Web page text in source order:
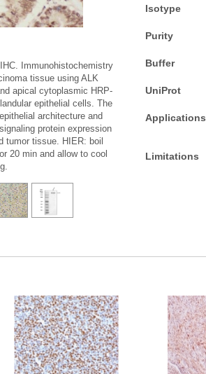
Immunohistochemistry
tissue using ALK
apical cytoplasmic HRP-
epithelial cells. The
architecture and
protein expression
tumor tissue. HIER: boil
20 min and allow to cool
Isotype
Purity
Buffer
UniProt
Applications
Limitations